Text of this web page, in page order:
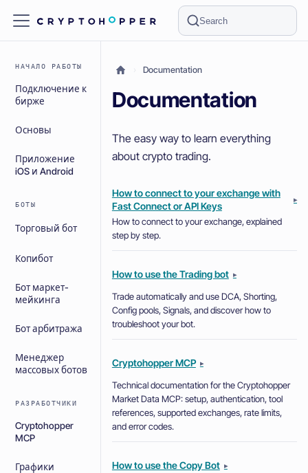
Search
НАЧАЛО РАБОТЫ
Подключение к
бирже
Основы
Приложение
iOS и Android
БОТЫ
Торговый бот
Копибот
Бот маркет-
мейкинга
Бот арбитража
Менеджер
массовых ботов
РАЗРАБОТЧИКИ
Cryptohopper
MCP
Графики
Documentation
Documentation
The easy way to learn everything
about crypto trading.
How to connect to your exchange with
Fast Connect or API Keys
▸
How to connect to your exchange, explained
step by step.
How to use the Trading bot ▸
Trade automatically and use DCA, Shorting,
Config pools, Signals, and discover how to
troubleshoot your bot.
Cryptohopper MCP ▸
Technical documentation for the Cryptohopper
Market Data MCP: setup, authentication, tool
references, supported exchanges, rate limits,
and error codes.
How to use the Copy Bot ▸